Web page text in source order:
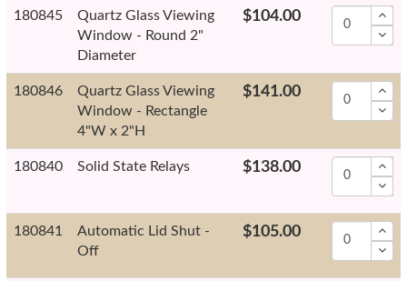
180845
Quartz Glass Viewing
Window - Round 2"
Diameter
$104.00
180846
Quartz Glass Viewing
Window - Rectangle
4"W x 2"H
$141.00
180840 Solid State Relays $138.00
180841
Automatic Lid Shut -
Off
$105.00